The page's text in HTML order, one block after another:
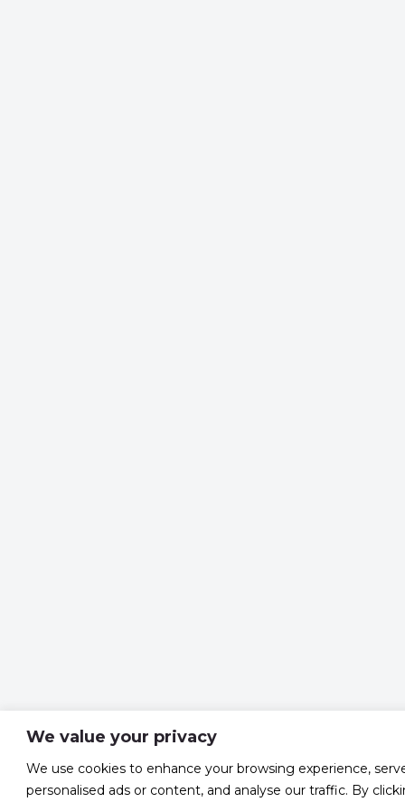
We value your privacy
We use cookies to enhance your browsing experience,
personalised ads or content, and analyse our traffic. By